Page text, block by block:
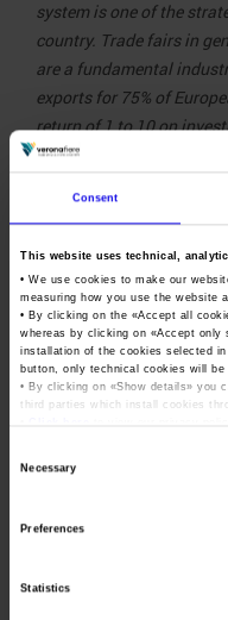
Consent
This website uses technical,
• We use cookies to make our
measuring how you use the website
• By clicking on the «Accept all
whereas by clicking on «Accept only
installation of the cookies selected
button, only technical cookies will be
• By clicking on «Show details» you
third parties which install cookies
Necessary
Preferences
Statistics
system is one of the
country. Trade fairs in
are a fundamental
exports for 75% of
return of 1 to 10 on
Against this
model for relaunching
consequence, the Italian
Italy products.2